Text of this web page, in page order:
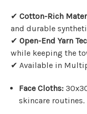
✔ Cotton-Rich
and durable
✔ Open-End Yarn
while keeping the
✔ Available in
Face Cloths:
skincare routines.